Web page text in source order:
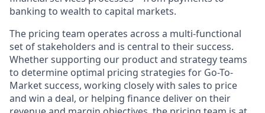
banking to wealth to capital markets.
The pricing team operates across a multi-functional
set of stakeholders and is central to their success.
Whether supporting our product and strategy teams
to determine optimal pricing strategies for Go-To-
Market success, working closely with sales to price
and win a deal, or helping finance deliver on their